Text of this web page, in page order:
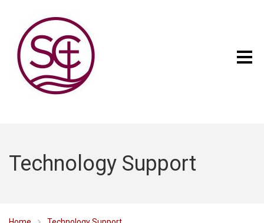
Technology Support